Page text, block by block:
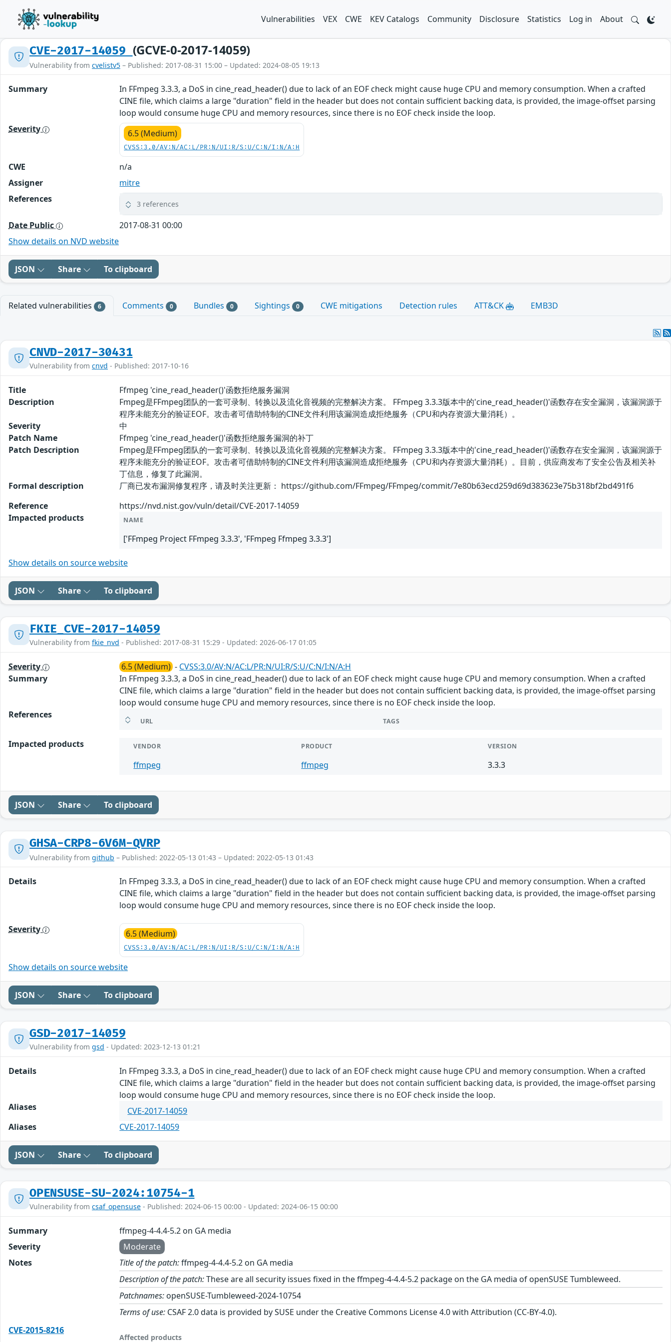
Vulnerabilities VEX CWE KEV Catalogs Community Disclosure Statistics Log in About
CVE-2017-14059 (GCVE-0-2017-14059)
Vulnerability from cvelistv5 – Published: 2017-08-31 15:00 – Updated: 2024-08-05 19:13
Summary
In FFmpeg 3.3.3, a DoS in cine_read_header() due to lack of an EOF check might cause huge CPU and memory consumption. When a crafted
CINE file, which claims a large "duration" field in the header but does not contain sufficient backing data, is provided, the image-offset parsing
loop would consume huge CPU and memory resources, since there is no EOF check inside the loop.
Severity
6.5 (Medium)
CVSS:3.0/AV:N/AC:L/PR:N/UI:R/S:U/C:N/I:N/A:H
CWE
n/a
Assigner
mitre
References
3 references
Date Public
2017-08-31 00:00
Show details on NVD website
JSON Share To clipboard
Related vulnerabilities 6 Comments 0 Bundles 0 Sightings 0 CWE mitigations Detection rules ATT&CK EMB3D
CNVD-2017-30431
Vulnerability from cnvd - Published: 2017-10-16
Title
Ffmpeg 'cine_read_header()'函数拒绝服务漏洞
Description
Fmpeg是FFmpeg团队的一套可录制、转换以及流化音视频的完整解决方案。 FFmpeg 3.3.3版本中的'cine_read_header()'函数存在安全漏洞，该漏洞源于
程序未能充分的验证EOF。攻击者可借助特制的CINE文件利用该漏洞造成拒绝服务（CPU和内存资源大量消耗）。
Severity
中
Patch Name
Ffmpeg 'cine_read_header()'函数拒绝服务漏洞的补丁
Patch Description
Fmpeg是FFmpeg团队的一套可录制、转换以及流化音视频的完整解决方案。 FFmpeg 3.3.3版本中的'cine_read_header()'函数存在安全漏洞，该漏洞源于
程序未能充分的验证EOF。攻击者可借助特制的CINE文件利用该漏洞造成拒绝服务（CPU和内存资源大量消耗）。目前，供应商发布了安全公告及相关补
丁信息，修复了此漏洞。
Formal description
厂商已发布漏洞修复程序，请及时关注更新： https://github.com/FFmpeg/FFmpeg/commit/7e80b63ecd259d69d383623e75b318bf2bd491f6
Reference
https://nvd.nist.gov/vuln/detail/CVE-2017-14059
Impacted products
NAME
['FFmpeg Project FFmpeg 3.3.3', 'FFmpeg Ffmpeg 3.3.3']
Show details on source website
JSON Share To clipboard
FKIE_CVE-2017-14059
Vulnerability from fkie_nvd - Published: 2017-08-31 15:29 - Updated: 2026-06-17 01:05
Severity 6.5 (Medium) - CVSS:3.0/AV:N/AC:L/PR:N/UI:R/S:U/C:N/I:N/A:H
Summary
In FFmpeg 3.3.3, a DoS in cine_read_header() due to lack of an EOF check might cause huge CPU and memory consumption. When a crafted
CINE file, which claims a large "duration" field in the header but does not contain sufficient backing data, is provided, the image-offset parsing
loop would consume huge CPU and memory resources, since there is no EOF check inside the loop.
References
URL TAGS
Impacted products VENDOR PRODUCT VERSION
ffmpeg ffmpeg 3.3.3
JSON Share To clipboard
GHSA-CRP8-6V6M-QVRP
Vulnerability from github – Published: 2022-05-13 01:43 – Updated: 2022-05-13 01:43
Details
In FFmpeg 3.3.3, a DoS in cine_read_header() due to lack of an EOF check might cause huge CPU and memory consumption. When a crafted
CINE file, which claims a large "duration" field in the header but does not contain sufficient backing data, is provided, the image-offset parsing
loop would consume huge CPU and memory resources, since there is no EOF check inside the loop.
Severity 6.5 (Medium)
CVSS:3.0/AV:N/AC:L/PR:N/UI:R/S:U/C:N/I:N/A:H
Show details on source website
JSON Share To clipboard
GSD-2017-14059
Vulnerability from gsd - Updated: 2023-12-13 01:21
Details
In FFmpeg 3.3.3, a DoS in cine_read_header() due to lack of an EOF check might cause huge CPU and memory consumption. When a crafted
CINE file, which claims a large "duration" field in the header but does not contain sufficient backing data, is provided, the image-offset parsing
loop would consume huge CPU and memory resources, since there is no EOF check inside the loop.
Aliases
CVE-2017-14059
Aliases
CVE-2017-14059
JSON Share To clipboard
OPENSUSE-SU-2024:10754-1
Vulnerability from csaf_opensuse - Published: 2024-06-15 00:00 - Updated: 2024-06-15 00:00
Summary
ffmpeg-4-4.4-5.2 on GA media
Severity
Moderate
Notes
Title of the patch:ffmpeg-4-4.4-5.2 on GA media
Description of the patch:These are all security issues fixed in the ffmpeg-4-4.4-5.2 package on the GA media of openSUSE Tumbleweed.
Patchnames: openSUSE-Tumbleweed-2024-10754
Terms of use: CSAF 2.0 data is provided by SUSE under the Creative Commons License 4.0 with Attribution (CC-BY-4.0).
CVE-2015-8216
Affected products